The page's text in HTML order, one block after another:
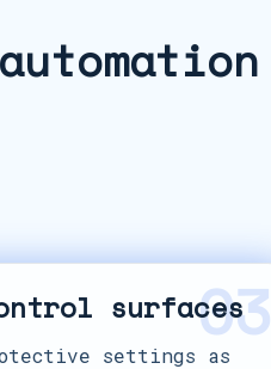
03
surfaces
settings as